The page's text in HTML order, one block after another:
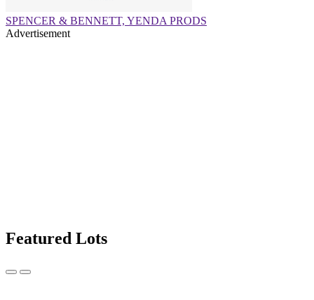
SPENCER & BENNETT, YENDA PRODS
Advertisement
Featured Lots